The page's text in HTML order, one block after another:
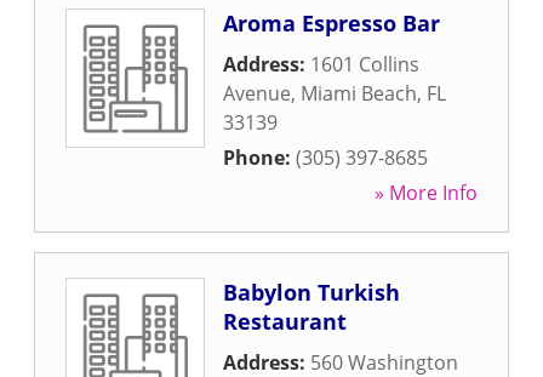
Aroma Espresso Bar
Address: 1601 Collins
Avenue, Miami Beach, FL
33139
Phone: (305) 397-8685
» More Info
Babylon Turkish
Restaurant
Address: 560 Washington